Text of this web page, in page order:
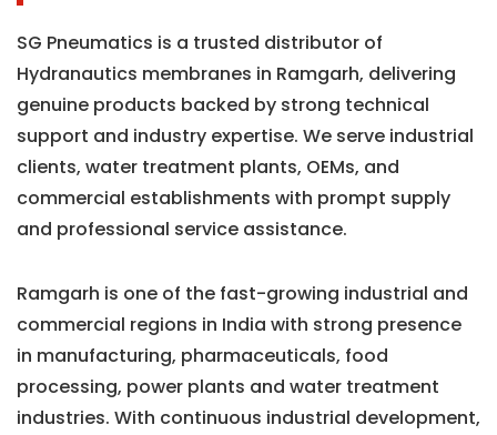
SG Pneumatics is a trusted distributor of
Hydranautics membranes in Ramgarh, delivering
genuine products backed by strong technical
support and industry expertise. We serve industrial
clients, water treatment plants, OEMs, and
commercial establishments with prompt supply
and professional service assistance.
Ramgarh is one of the fast-growing industrial and
commercial regions in India with strong presence
in manufacturing, pharmaceuticals, food
processing, power plants and water treatment
industries. With continuous industrial development,